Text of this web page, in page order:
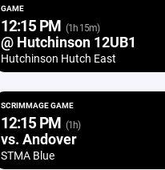
GAME
12:15 PM (1h 15m)
@ Hutchinson 12UB1
Hutchinson Hutch East
SCRIMMAGE GAME
12:15 PM (1h)
vs. Andover
STMA Blue